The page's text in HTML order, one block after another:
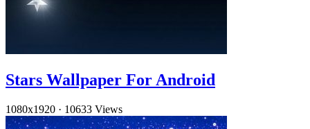
Stars Wallpaper For Android
1080x1920 · 10633 Views